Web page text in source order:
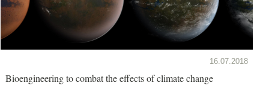
16.07.2018
Bioengineering to combat the effects of climate change